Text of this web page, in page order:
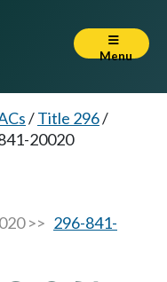
Menu
/Title 296/
20020
>> 296-841-